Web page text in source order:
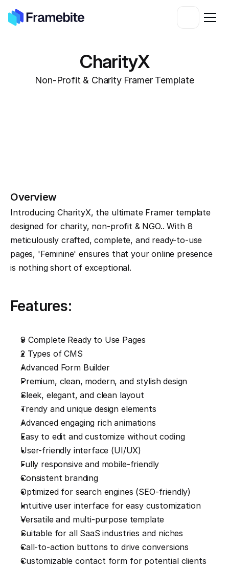
CharityX
Non-Profit & Charity Framer Template
Overview
Introducing CharityX, the ultimate Framer template
designed for charity, non-profit & NGO.. With 8
meticulously crafted, complete, and ready-to-use
pages, 'Feminine' ensures that your online presence
is nothing short of exceptional.
Features:
9 Complete Ready to Use Pages
2 Types of CMS
Advanced Form Builder
Premium, clean, modern, and stylish design
Sleek, elegant, and clean layout
Trendy and unique design elements
Advanced engaging rich animations
Easy to edit and customize without coding
User-friendly interface (UI/UX)
Fully responsive and mobile-friendly
Consistent branding
Optimized for search engines (SEO-friendly)
Intuitive user interface for easy customization
Versatile and multi-purpose template
Suitable for all SaaS industries and niches
Call-to-action buttons to drive conversions
Customizable contact form for potential clients